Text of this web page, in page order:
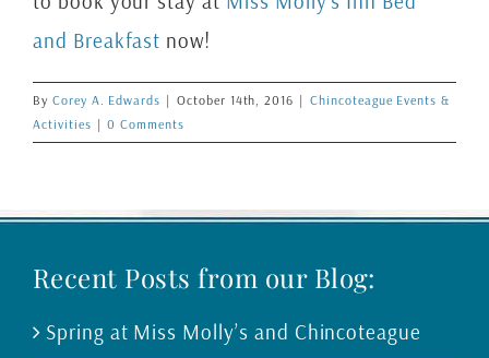
and Breakfast now!
By Corey A. Edwards | October 14th, 2016 | Chincoteague Events &
Activities | 0 Comments
Recent Posts from our Blog:
Spring at Miss Molly’s and Chincoteague